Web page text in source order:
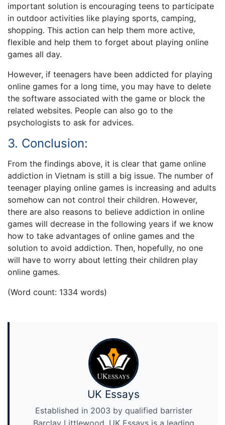
important solution is encouraging teens to participate
in outdoor activities like playing sports, camping,
shopping. This action can help them more active,
flexible and help them to forget about playing online
games all day.
However, if teenagers have been addicted for playing
online games for a long time, you may have to delete
the software associated with the game or block the
related websites. People can also go to the
psychologists to ask for advices.
3. Conclusion:
From the findings above, it is clear that game online
addiction in Vietnam is still a big issue. The number of
teenager playing online games is increasing and adults
somehow can not control their children. However,
there are also reasons to believe addiction in online
games will decrease in the following years if we know
how to take advantages of online games and the
solution to avoid addiction. Then, hopefully, no one
will have to worry about letting their children play
online games.
(Word count: 1334 words)
UK Essays
Established in 2003 by qualified barrister